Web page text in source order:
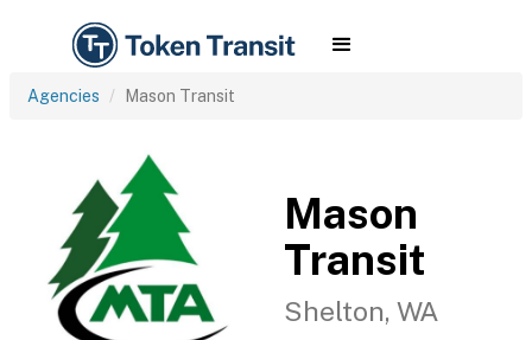
Agencies Mason Transit
Mason
Transit
Shelton, WA